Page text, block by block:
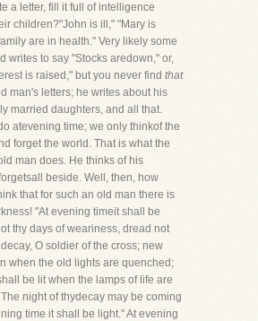
a letter, fill it full of intelligence
children?"John is ill," "Mary is
are in health." Very likely some
writes to say "Stocks aredown," or,
is raised," but you never find that
man's letters; he writes about his
married daughters, and all that.
atevening time; we only thinkof the
forget the world. That is what the
man does. He thinks of his
beside. Well, then, how
that for such an old man there is
"At evening timeit shall be
thy days of weariness, dread not
O soldier of the cross; new
when the old lights are quenched;
be lit when the lamps of life are
night of thydecay may be coming
time it shall be light." At evening